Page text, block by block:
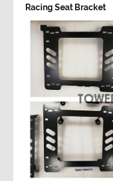
Racing Seat Bracket